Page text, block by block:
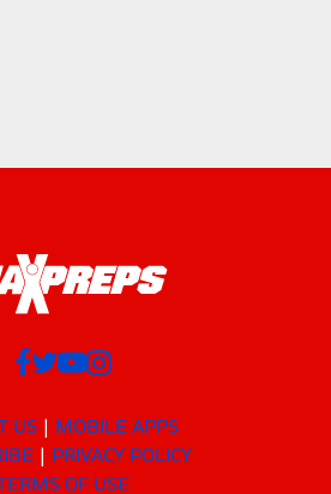
US
MOBILE APPS
PRIVACY POLICY
OF USE